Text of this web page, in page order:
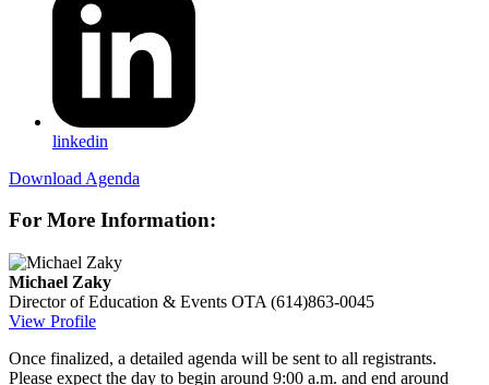
linkedin
Download Agenda
For More Information:
Michael Zaky
Director of Education & Events OTA (614)863-0045
View Profile
Once finalized, a detailed agenda will be sent to all registrants.
Please expect the day to begin around 9:00 a.m. and end around